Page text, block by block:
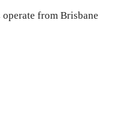
from Brisbane